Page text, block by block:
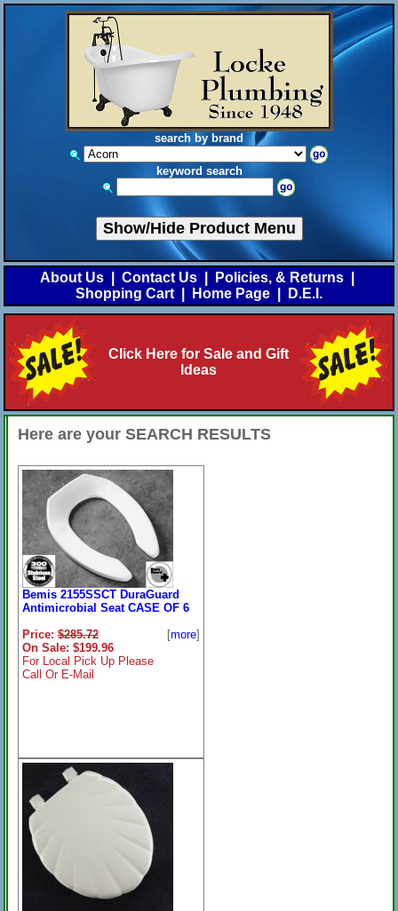
search by brand
keyword search
Show/Hide Product Menu
About Us Contact Us Policies, & Returns
Shopping Cart
Home Page D.E.I.
Click Here for Sale and Gift
Ideas
Here are your SEARCH RESULTS
Bemis 2155SSCT DuraGuard
Antimicrobial Seat CASE OF 6
Price:$285.72
On Sale: $199.96
For Local Pick Up Please
Call Or E-Mail
[more]